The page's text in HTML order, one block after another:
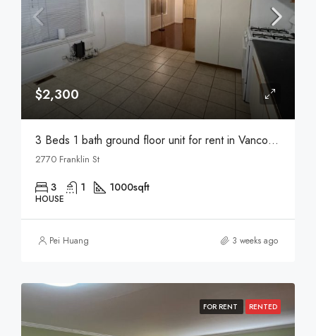
$2,300
3 Beds 1 bath ground floor unit for rent in Vancouver
2770 Franklin St
3 1 1000sqft
HOUSE
Pei Huang 3 weeks ago
FOR RENT RENTED